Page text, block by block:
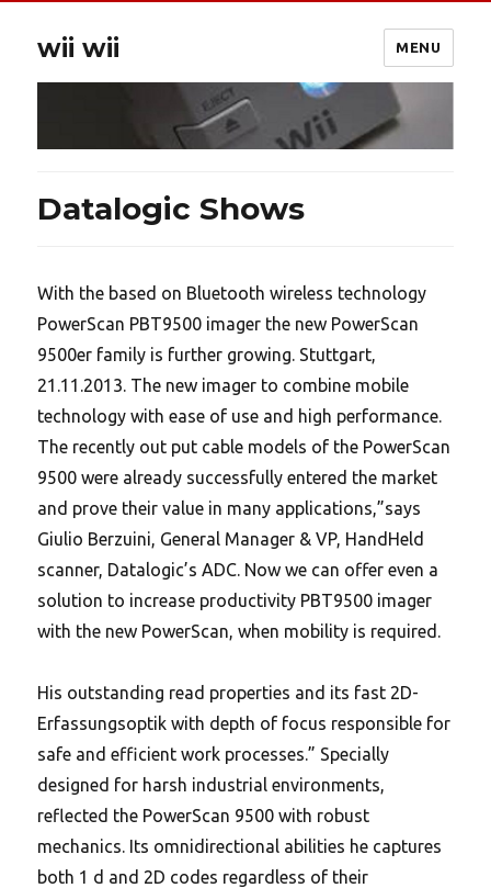
wii wii MENU
Datalogic Shows
With the based on Bluetooth wireless technology
PowerScan PBT9500 imager the new PowerScan
9500er family is further growing. Stuttgart,
21.11.2013. The new imager to combine mobile
technology with ease of use and high performance.
The recently out put cable models of the PowerScan
9500 were already successfully entered the market
and prove their value in many applications,”says
Giulio Berzuini, General Manager & VP, HandHeld
scanner, Datalogic’s ADC. Now we can offer even a
solution to increase productivity PBT9500 imager
with the new PowerScan, when mobility is required.
His outstanding read properties and its fast 2D-
Erfassungsoptik with depth of focus responsible for
safe and efficient work processes.” Specially
designed for harsh industrial environments,
reflected the PowerScan 9500 with robust
mechanics. Its omnidirectional abilities he captures
both 1 d and 2D codes regardless of their